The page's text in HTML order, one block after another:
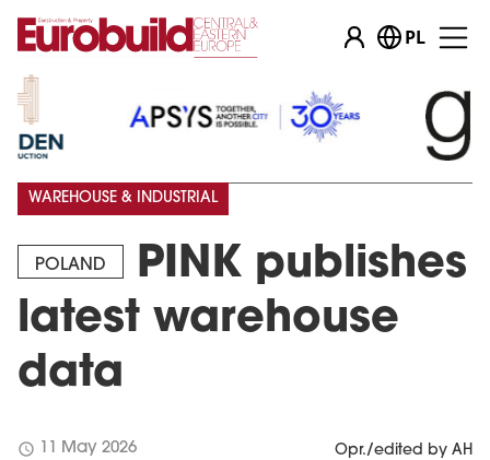
PL
POLAND
PINK publishes
latest warehouse
data
WAREHOUSE & INDUSTRIAL
schedule 11 May 2026 Opr./edited by AH